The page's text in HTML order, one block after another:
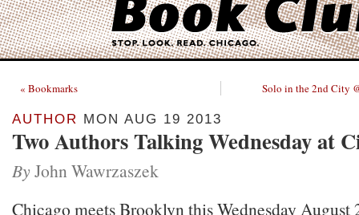
« Bookmarks Solo in the 2nd City
AUTHOR MON AUG 19 2013
Two Authors Talking Wednesday at
By John Wawrzaszek
Chicago meets Brooklyn this Wednesday August